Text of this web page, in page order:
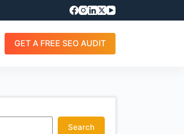
GET A FREE SEO AUDIT
Search